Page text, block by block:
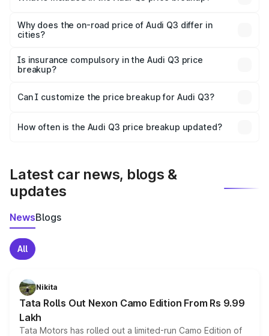
charges, insurance, road tax, handling fees, and optional
accessories.
Why does the on-road price of Audi Q3 differ in
cities?
charges, taxes, and insurance costs.
Is insurance compulsory in the Audi Q3 price
breakup?
Yes, at least third-party insurance is mandatory in India,
and it is included in the on-road price breakup.
Can I customize the price breakup for Audi Q3?
accessories, or different insurance plans, which will adjust
How often is the Audi Q3 price breakup updated?
Latest car news, blogs &
updates
NewsBlogs
All
Nikita
Tata Rolls Out Nexon Camo Edition From Rs 9.99
Lakh
Tata Motors has rolled out a limited-run Camo Edition of